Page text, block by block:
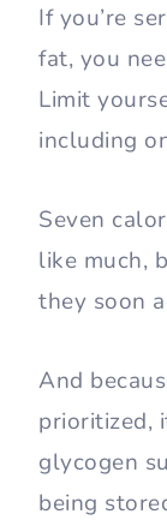
If you’re
fat, you
Limit
including
Seven
like much,
they soon
And
prioritized,
glycogen
being